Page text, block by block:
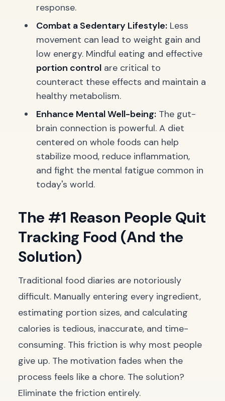
response.
Combat a Sedentary Lifestyle: Less
movement can lead to weight gain and
low energy. Mindful eating and effective
portion control are critical to
counteract these effects and maintain a
healthy metabolism.
Enhance Mental Well-being: The gut-
brain connection is powerful. A diet
centered on whole foods can help
stabilize mood, reduce inflammation,
and fight the mental fatigue common in
today's world.
The #1 Reason People Quit
Tracking Food (And the
Solution)
Traditional food diaries are notoriously
difficult. Manually entering every ingredient,
estimating portion sizes, and calculating
calories is tedious, inaccurate, and time-
consuming. This friction is why most people
give up. The motivation fades when the
process feels like a chore. The solution?
Eliminate the friction entirely.